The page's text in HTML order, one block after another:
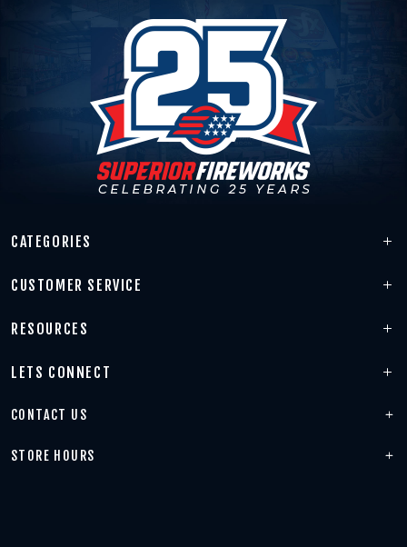
CATEGORIES
CUSTOMER SERVICE
RESOURCES
LETS CONNECT
CONTACT US
STORE HOURS